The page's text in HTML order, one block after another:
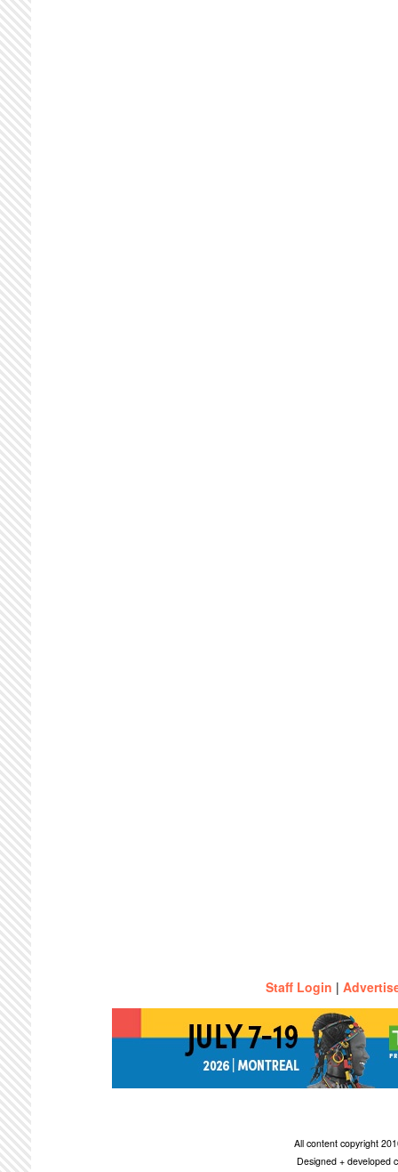
Staff Login |
All content copyright
Designed + developed